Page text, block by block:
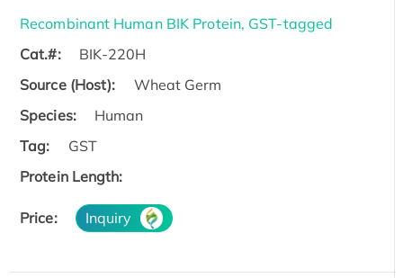
Recombinant Human BIK Protein, GST-tagged
Cat.#:
BIK-220H
Source (Host):
Wheat Germ
Species:
Human
Tag:
GST
Protein Length:
Price: Inquiry